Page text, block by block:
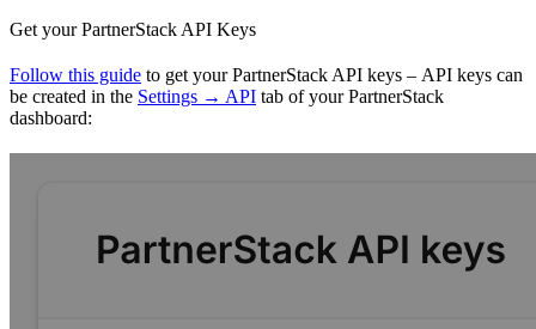
Get your PartnerStack API Keys
Follow this guide to get your PartnerStack API keys – API keys can
be created in the Settings → API tab of your PartnerStack
dashboard: